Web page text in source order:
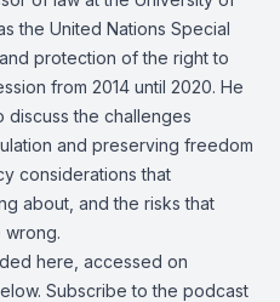
the United Nations Special
protection of the right to
from 2014 until 2020. He
discuss the challenges
and preserving freedom
considerations that
about, and the risks that
wrong.
here , accessed on
Subscribe to the podcast